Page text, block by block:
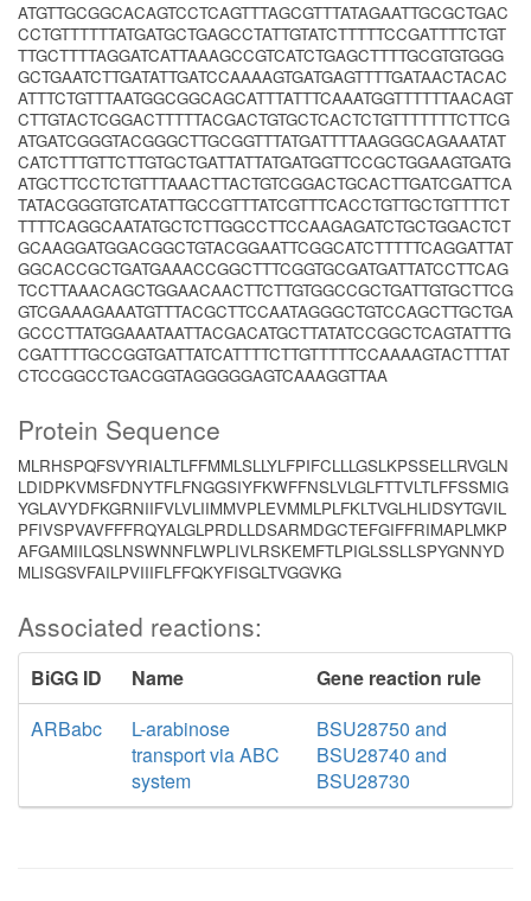
ATGTTGCGGCACAGTCCTCAGTTTAGCGTTTATAGAATTGCGCTGAC
CCTGTTTTTTATGATGCTGAGCCTATTGTATCTTTTTCCGATTTTCTGT
TTGCTTTTAGGATCATTAAAGCCGTCATCTGAGCTTTTGCGTGTGGG
GCTGAATCTTGATATTGATCCAAAAGTGATGAGTTTTGATAACTACAC
ATTTCTGTTTAATGGCGGCAGCATTTATTTCAAATGGTTTTTTAACAGT
CTTGTACTCGGACTTTTTACGACTGTGCTCACTCTGTTTTTTTCTTCG
ATGATCGGGTACGGGCTTGCGGTTTATGATTTTAAGGGCAGAAATAT
CATCTTTGTTCTTGTGCTGATTATTATGATGGTTCCGCTGGAAGTGATG
ATGCTTCCTCTGTTTAAACTTACTGTCGGACTGCACTTGATCGATTCA
TATACGGGTGTCATATTGCCGTTTATCGTTTCACCTGTTGCTGTTTTCT
TTTTCAGGCAATATGCTCTTGGCCTTCCAAGAGATCTGCTGGACTCT
GCAAGGATGGACGGCTGTACGGAATTCGGCATCTTTTTCAGGATTAT
GGCACCGCTGATGAAACCGGCTTTCGGTGCGATGATTATCCTTCAG
TCCTTAAACAGCTGGAACAACTTCTTGTGGCCGCTGATTGTGCTTCG
GTCGAAAGAAATGTTTACGCTTCCAATAGGGCTGTCCAGCTTGCTGA
GCCCTTATGGAAATAATTACGACATGCTTATATCCGGCTCAGTATTTG
CGATTTTGCCGGTGATTATCATTTTCTTGTTTTTCCAAAAGTACTTTAT
CTCCGGCCTGACGGTAGGGGGAGTCAAAGGTTAA
Protein Sequence
MLRHSPQFSVYRIALTLFFMMLSLLYLFPIFCLLLGSLKPSSELLRVGLN
LDIDPKVMSFDNYTFLFNGGSIYFKWFFNSLVLGLFTTVLTLFFSSMIG
YGLAVYDFKGRNIIFVLVLIIMMVPLEVMMLPLFKLTVGLHLIDSYTGVIL
PFIVSPVAVFFFRQYALGLPRDLLDSARMDGCTEFGIFFRIMAPLMKP
AFGAMIILQSLNSWNNFLWPLIVLRSKEMFTLPIGLSSLLSPYGNNYD
MLISGSVFAILPVIIIFLFFQKYFISGLTVGGVKG
Associated reactions:
BiGG ID Name
Gene reaction rule
ARBabc
L-arabinose
transport via ABC
system
BSU28750 and
BSU28740 and
BSU28730